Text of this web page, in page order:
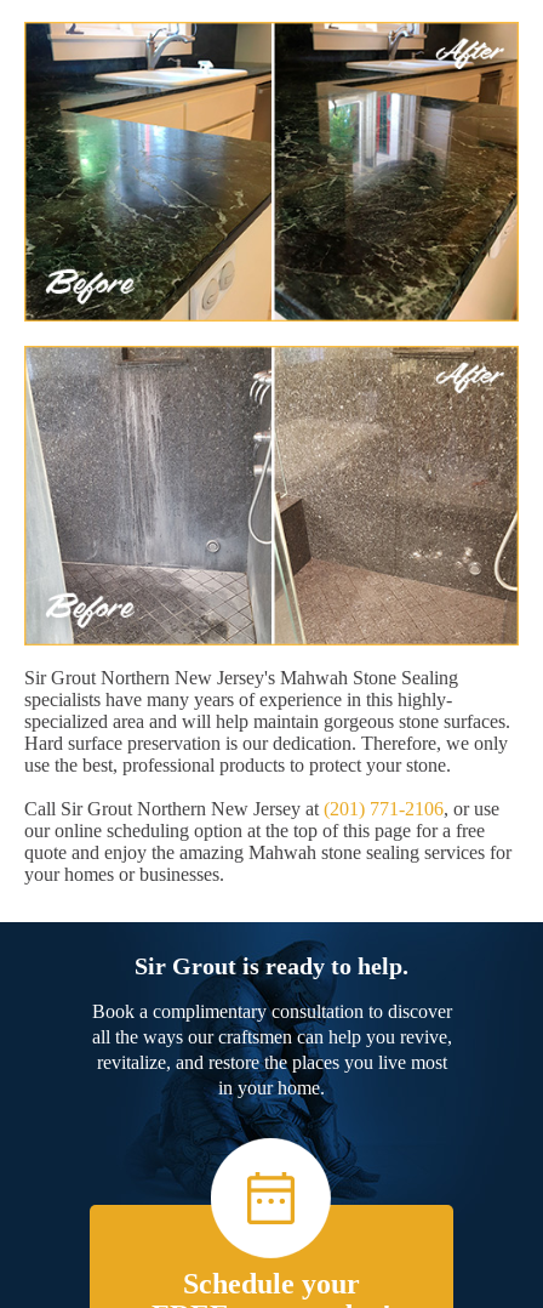
Sir Grout Northern New Jersey's Mahwah Stone Sealing
specialists have many years of experience in this highly-
specialized area and will help maintain gorgeous stone surfaces.
Hard surface preservation is our dedication. Therefore, we only
use the best, professional products to protect your stone.
Call Sir Grout Northern New Jersey at (201) 771-2106, or use
our online scheduling option at the top of this page for a free
quote and enjoy the amazing Mahwah stone sealing services for
your homes or businesses.
Sir Grout is ready to help.
Book a complimentary consultation to discover
all the ways our craftsmen can help you revive,
revitalize, and restore the places you live most
in your home.
Schedule your